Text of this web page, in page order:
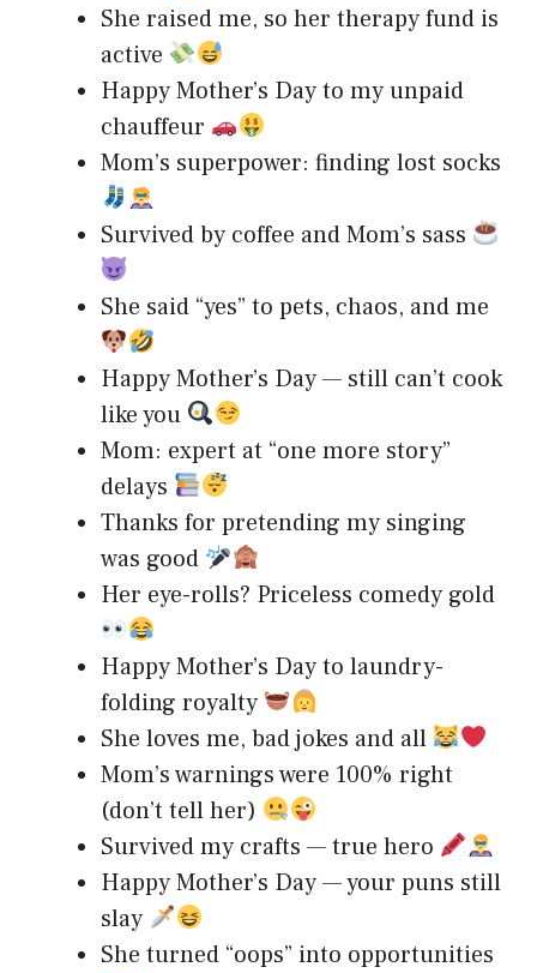
She raised me, so her therapy fund is
active
Happy Mother’s Day to my unpaid
chauffeur
Mom’s superpower: finding lost socks
Survived by coffee and Mom’s sass
She said “yes” to pets, chaos, and me
Happy Mother’s Day — still can’t cook
like you
Mom: expert at “one more story”
delays
Thanks for pretending my singing
was good
Her eye-rolls? Priceless comedy gold
Happy Mother’s Day to laundry-
folding royalty
She loves me, bad jokes and all
Mom’s warnings were 100% right
(don’t tell her)
Survived my crafts — true hero
Happy Mother’s Day — your puns still
slay
She turned “oops” into opportunities